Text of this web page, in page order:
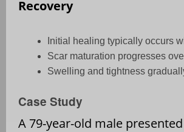
Recovery
Initial healing typically occurs
Scar maturation progresses
Swelling and tightness
Case Study
A 79-year-old male